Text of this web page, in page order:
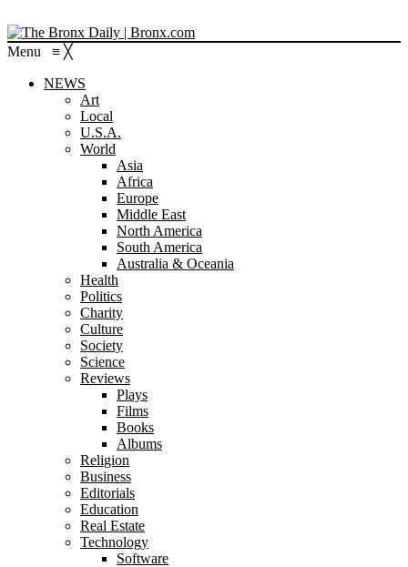
Menu ≡ ╳
NEWS
Art
Local
U.S.A.
World
Asia
Africa
Europe
Middle East
North America
South America
Australia & Oceania
Health
Politics
Charity
Culture
Society
Science
Reviews
Plays
Films
Books
Albums
Religion
Business
Editorials
Education
Real Estate
Technology
Software